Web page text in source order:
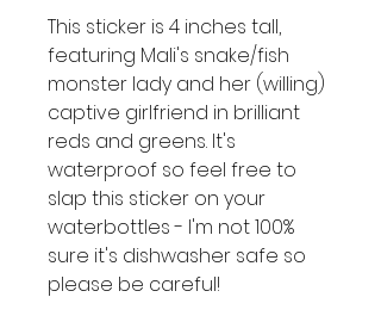
This sticker is 4 inches tall,
featuring Mali's snake/fish
monster lady and her (willing)
captive girlfriend in brilliant
reds and greens. It's
waterproof so feel free to
slap this sticker on your
waterbottles - I'm not 100%
sure it's dishwasher safe so
please be careful!